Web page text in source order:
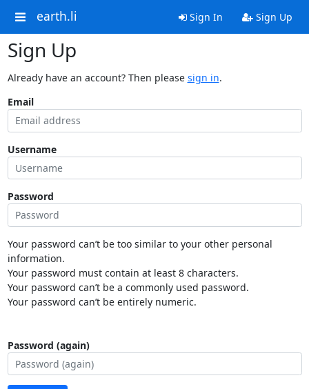
earth.li Sign In Sign Up
Sign Up
Already have an account? Then please sign in.
Email
Username
Password
Your password can’t be too similar to your other personal
information.
Your password must contain at least 8 characters.
Your password can’t be a commonly used password.
Your password can’t be entirely numeric.
Password (again)